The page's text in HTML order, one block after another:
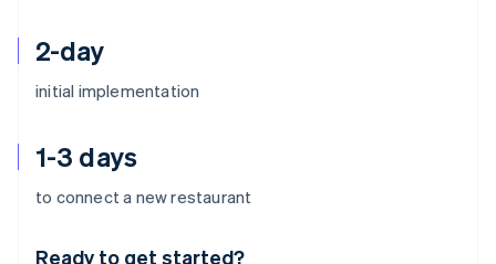
2-day
initial implementation
1-3 days
to connect a new restaurant
Ready to get started?
Australia
Deutsch English